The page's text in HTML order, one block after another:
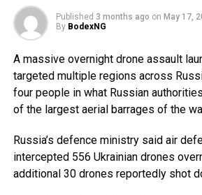
Published 3 months ago on May 17,
By BodexNG
A massive overnight drone assault
targeted multiple regions across
four people in what Russian
of the largest aerial barrages of the
Russia’s defence ministry said air
intercepted 556 Ukrainian drones
additional 30 drones reportedly shot